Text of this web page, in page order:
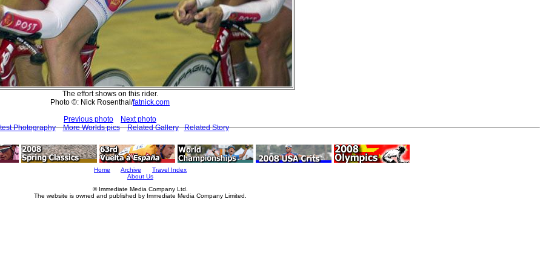
The effort shows on this rider.
Photo ©: Nick Rosenthal/fatnick.com
Previous photo
Next photo
Photography
More Worlds pics Related Gallery Related Story
Home Archive
Travel Index
About Us
© Immediate Media Company Ltd.
The website is owned and published by Immediate Media Company Limited.